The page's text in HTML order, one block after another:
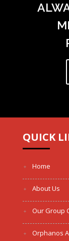
QUICK
Home
About Us
Our Group
Orphanos